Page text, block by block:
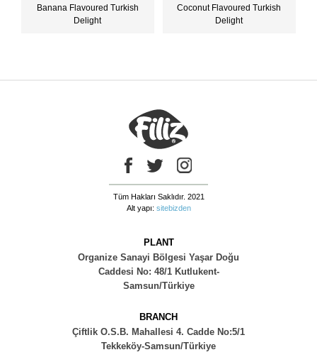
Banana Flavoured Turkish
Delight
Coconut Flavoured Turkish
Delight
Tüm Hakları Saklıdır. 2021
Alt yapı: sitebizden
PLANT
Organize Sanayi Bölgesi Yaşar Doğu
Caddesi No: 48/1 Kutlukent-
Samsun/Türkiye
BRANCH
Çiftlik O.S.B. Mahallesi 4. Cadde No:5/1
Tekkeköy-Samsun/Türkiye